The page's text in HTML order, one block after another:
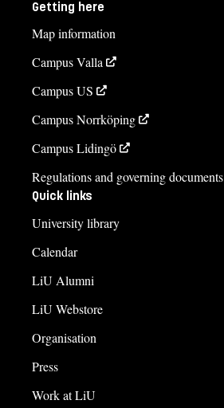
Getting here
Map information
Campus Valla
Campus US
Campus Norrköping
Campus Lidingö
Regulations and governing documents
Quick links
University library
Calendar
LiU Alumni
LiU Webstore
Organisation
Press
Work at LiU